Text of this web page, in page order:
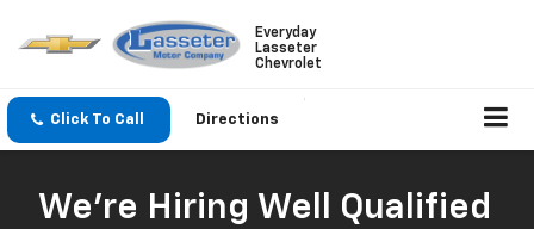
Everyday
Lasseter
Chevrolet
Click To Call Directions
We're Hiring Well Qualified